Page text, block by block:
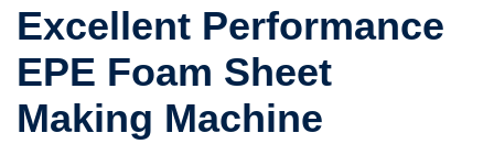
Excellent Performance
EPE Foam Sheet
Making Machine